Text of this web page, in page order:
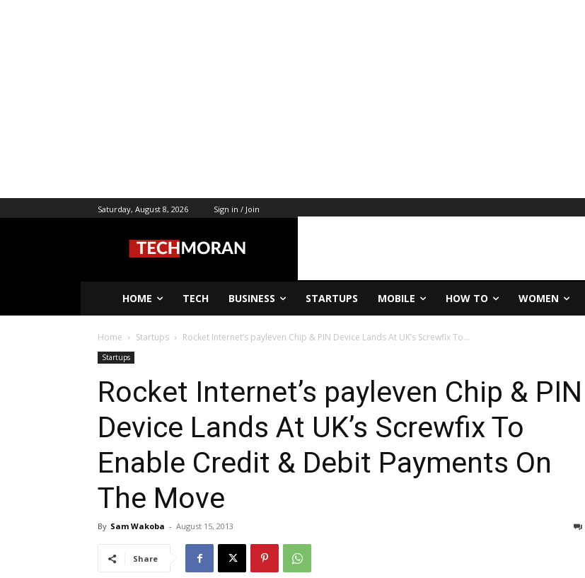
Saturday, August 8, 2026 Sign in / Join
HOME TECH BUSINESS STARTUPS MOBILE HOW TO WOMEN
Home Startups Rocket Internet’s payleven Chip & PIN Device Lands At UK’s Screwfix To...
Startups
Rocket Internet’s payleven Chip & PIN
Device Lands At UK’s Screwfix To
Enable Credit & Debit Payments On
The Move
By Sam Wakoba - August 15, 2013
Share